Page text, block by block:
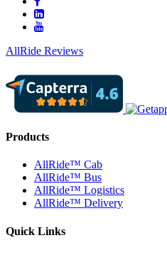
AllRide Reviews
Products
AllRide™ Cab
AllRide™ Bus
AllRide™ Logistics
AllRide™ Delivery
Quick Links